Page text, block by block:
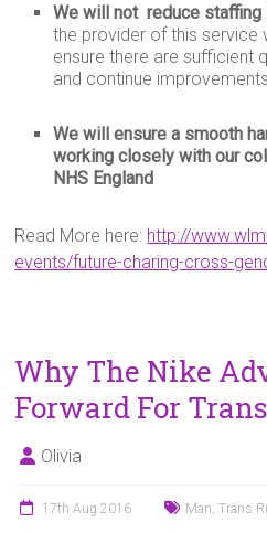
We will not reduce staffing
the provider of this service
ensure there are sufficient
and continue
We will ensure a smooth
working closely with our
NHS England
Read More here: http://
events/future-charing-cross-
Why The Nike
Forward For
Olivia
17th Aug 2016 Man ,Trans